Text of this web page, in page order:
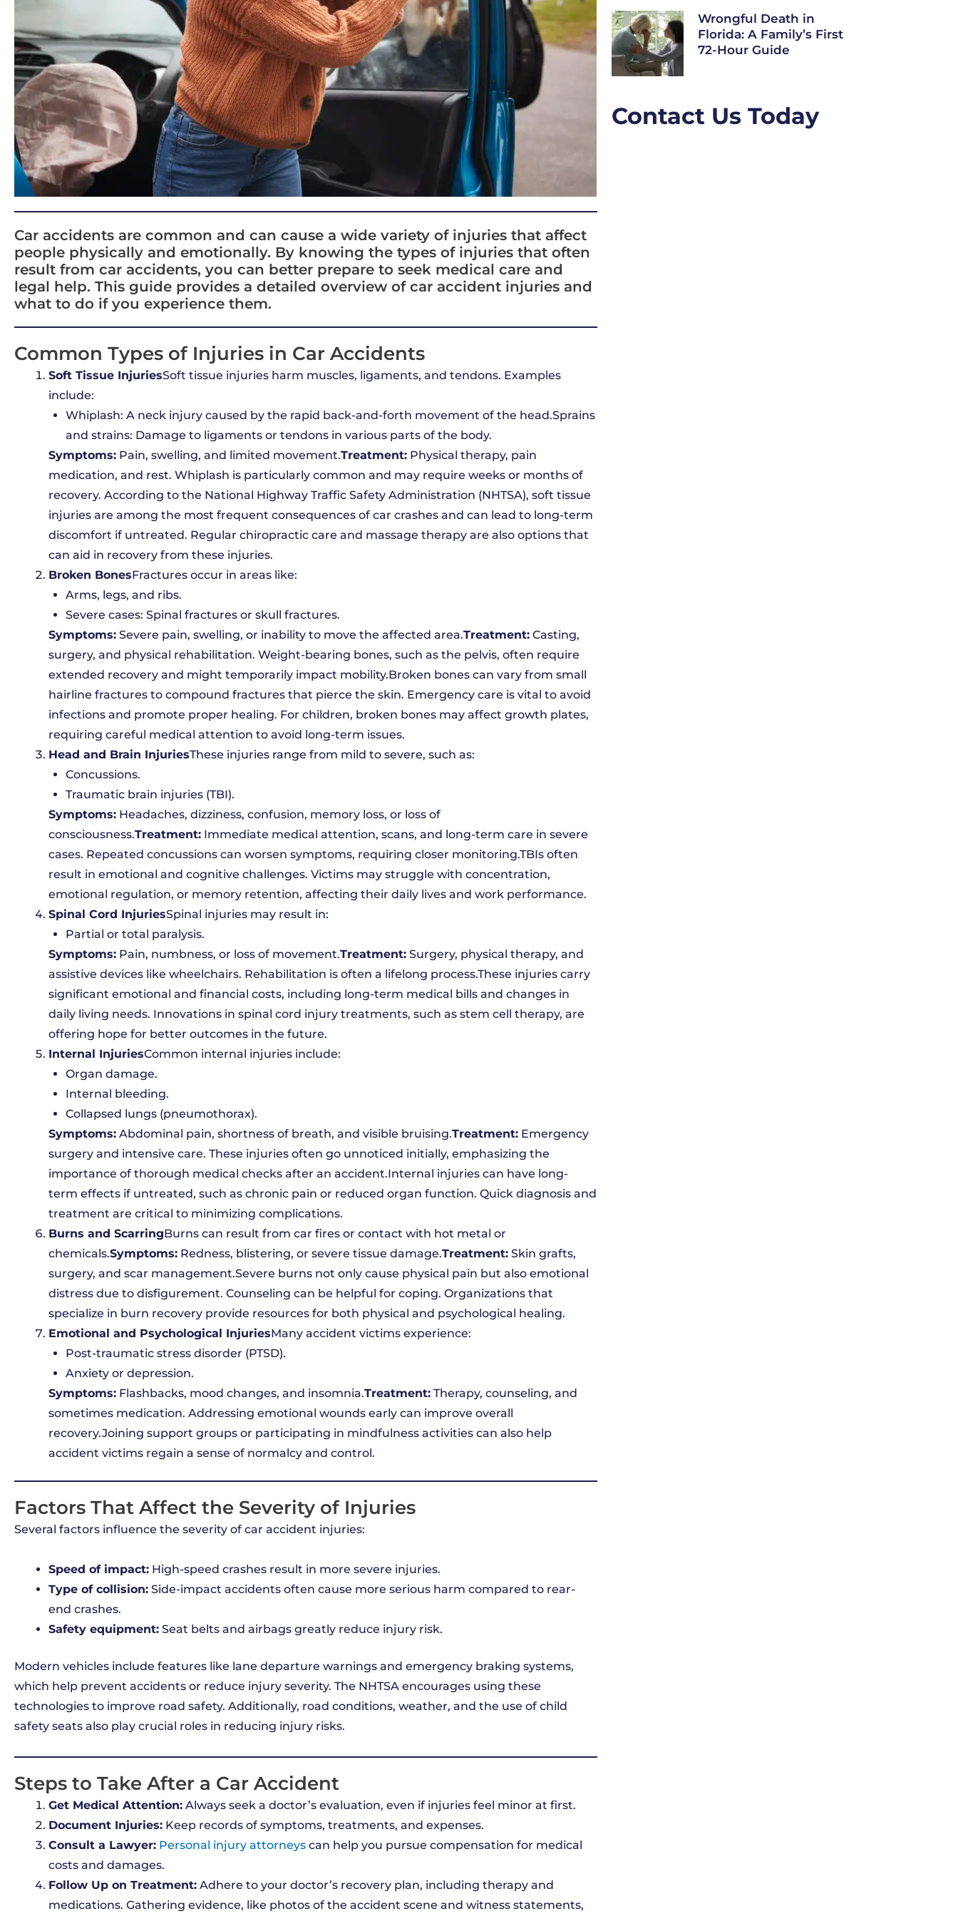
Car accidents are common and can cause a wide variety of injuries that affect
people physically and emotionally. By knowing the types of injuries that often
result from car accidents, you can better prepare to seek medical care and
legal help. This guide provides a detailed overview of car accident injuries and
what to do if you experience them.
Common Types of Injuries in Car Accidents
Soft Tissue InjuriesSoft tissue injuries harm muscles, ligaments, and tendons. Examples
include:
Whiplash: A neck injury caused by the rapid back-and-forth movement of the head.Sprains
and strains: Damage to ligaments or tendons in various parts of the body.
Symptoms: Pain, swelling, and limited movement.Treatment: Physical therapy, pain
medication, and rest. Whiplash is particularly common and may require weeks or months of
recovery. According to the National Highway Traffic Safety Administration (NHTSA), soft tissue
injuries are among the most frequent consequences of car crashes and can lead to long-term
discomfort if untreated. Regular chiropractic care and massage therapy are also options that
can aid in recovery from these injuries.
Broken BonesFractures occur in areas like:
Arms, legs, and ribs.
Severe cases: Spinal fractures or skull fractures.
Symptoms: Severe pain, swelling, or inability to move the affected area.Treatment: Casting,
surgery, and physical rehabilitation. Weight-bearing bones, such as the pelvis, often require
extended recovery and might temporarily impact mobility.Broken bones can vary from small
hairline fractures to compound fractures that pierce the skin. Emergency care is vital to avoid
infections and promote proper healing. For children, broken bones may affect growth plates,
requiring careful medical attention to avoid long-term issues.
Head and Brain InjuriesThese injuries range from mild to severe, such as:
Concussions.
Traumatic brain injuries (TBI).
Symptoms: Headaches, dizziness, confusion, memory loss, or loss of
consciousness.Treatment: Immediate medical attention, scans, and long-term care in severe
cases. Repeated concussions can worsen symptoms, requiring closer monitoring.TBIs often
result in emotional and cognitive challenges. Victims may struggle with concentration,
emotional regulation, or memory retention, affecting their daily lives and work performance.
Spinal Cord InjuriesSpinal injuries may result in:
Partial or total paralysis.
Symptoms: Pain, numbness, or loss of movement.Treatment: Surgery, physical therapy, and
assistive devices like wheelchairs. Rehabilitation is often a lifelong process.These injuries carry
significant emotional and financial costs, including long-term medical bills and changes in
daily living needs. Innovations in spinal cord injury treatments, such as stem cell therapy, are
offering hope for better outcomes in the future.
Internal InjuriesCommon internal injuries include:
Organ damage.
Internal bleeding.
Collapsed lungs (pneumothorax).
Symptoms: Abdominal pain, shortness of breath, and visible bruising.Treatment: Emergency
surgery and intensive care. These injuries often go unnoticed initially, emphasizing the
importance of thorough medical checks after an accident.Internal injuries can have long-
term effects if untreated, such as chronic pain or reduced organ function. Quick diagnosis and
treatment are critical to minimizing complications.
Burns and ScarringBurns can result from car fires or contact with hot metal or
chemicals.Symptoms: Redness, blistering, or severe tissue damage.Treatment: Skin grafts,
surgery, and scar management.Severe burns not only cause physical pain but also emotional
distress due to disfigurement. Counseling can be helpful for coping. Organizations that
specialize in burn recovery provide resources for both physical and psychological healing.
Emotional and Psychological InjuriesMany accident victims experience:
Post-traumatic stress disorder (PTSD).
Anxiety or depression.
Symptoms: Flashbacks, mood changes, and insomnia.Treatment: Therapy, counseling, and
sometimes medication. Addressing emotional wounds early can improve overall
recovery.Joining support groups or participating in mindfulness activities can also help
accident victims regain a sense of normalcy and control.
Factors That Affect the Severity of Injuries
Several factors influence the severity of car accident injuries:
Speed of impact: High-speed crashes result in more severe injuries.
Type of collision: Side-impact accidents often cause more serious harm compared to rear-
end crashes.
Safety equipment: Seat belts and airbags greatly reduce injury risk.
Modern vehicles include features like lane departure warnings and emergency braking systems,
which help prevent accidents or reduce injury severity. The NHTSA encourages using these
technologies to improve road safety. Additionally, road conditions, weather, and the use of child
safety seats also play crucial roles in reducing injury risks.
Steps to Take After a Car Accident
Get Medical Attention: Always seek a doctor’s evaluation, even if injuries feel minor at first.
Document Injuries: Keep records of symptoms, treatments, and expenses.
Consult a Lawyer: Personal injury attorneys can help you pursue compensation for medical
costs and damages.
Follow Up on Treatment: Adhere to your doctor’s recovery plan, including therapy and
medications. Gathering evidence, like photos of the accident scene and witness statements,
Wrongful Death in
Florida: A Family’s First
72-Hour Guide
Contact Us Today